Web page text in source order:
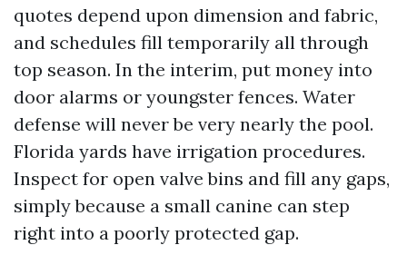
quotes depend upon dimension and fabric,
and schedules fill temporarily all through
top season. In the interim, put money into
door alarms or youngster fences. Water
defense will never be very nearly the pool.
Florida yards have irrigation procedures.
Inspect for open valve bins and fill any gaps,
simply because a small canine can step
right into a poorly protected gap.